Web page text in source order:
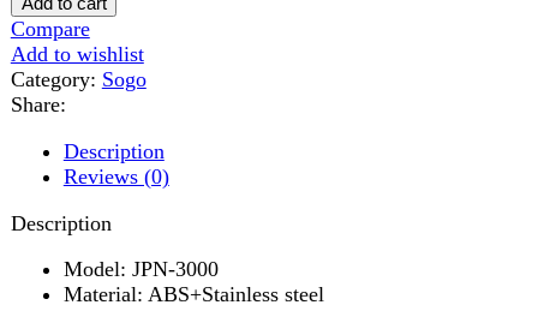
Description
Reviews (0)
Description
Material: ABS+Stainless steel
IP Rating: IPX4
Voltage: AC 220V-240V 50Hz
With shower head included
Instant 3-5 seconds fast heating
Shock proof, anti explosion, anti freezing
Reviews (0)